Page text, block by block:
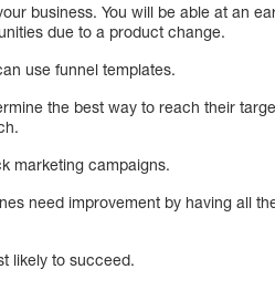
business. You will be able at an
due to a product change.
use funnel templates.
the best way to reach their
marketing campaigns.
need improvement by having all
likely to succeed.